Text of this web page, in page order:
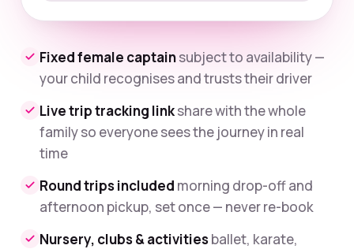
Fixed female captainsubject to availability —
your child recognises and trusts their driver
Live trip tracking linkshare with the whole
family so everyone sees the journey in real
time
Round trips included morning drop-off and
afternoon pickup, set once — never re-book
Nursery, clubs & activitiesballet, karate,